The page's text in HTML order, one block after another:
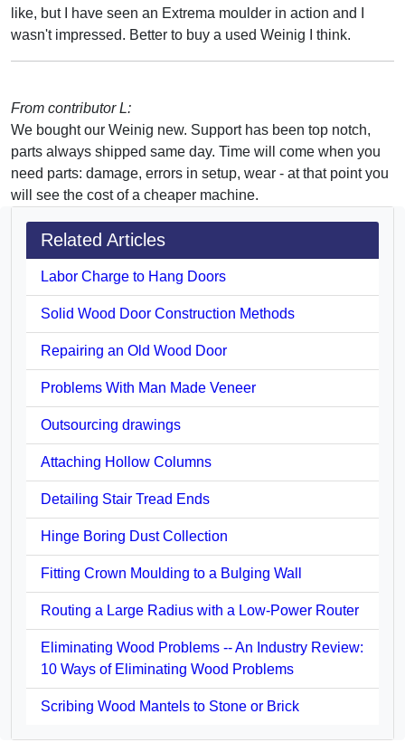
like, but I have seen an Extrema moulder in action and I
wasn't impressed. Better to buy a used Weinig I think.
From contributor L:
We bought our Weinig new. Support has been top notch,
parts always shipped same day. Time will come when you
need parts: damage, errors in setup, wear - at that point you
will see the cost of a cheaper machine.
Related Articles
Labor Charge to Hang Doors
Solid Wood Door Construction Methods
Repairing an Old Wood Door
Problems With Man Made Veneer
Outsourcing drawings
Attaching Hollow Columns
Detailing Stair Tread Ends
Hinge Boring Dust Collection
Fitting Crown Moulding to a Bulging Wall
Routing a Large Radius with a Low-Power Router
Eliminating Wood Problems -- An Industry Review:
10 Ways of Eliminating Wood Problems
Scribing Wood Mantels to Stone or Brick